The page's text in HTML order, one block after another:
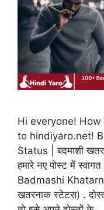
Hi everyone!
to hindiyaro.net!
Status | बदमाशी
हमारे नए पोस्ट में
Badmashi
खतरनाक स्टेटस) .